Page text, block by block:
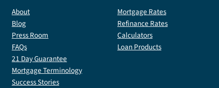
About
Blog
Press Room
FAQs
21 Day Guarantee
Mortgage Terminology
Success Stories
Mortgage Rates
Refinance Rates
Calculators
Loan Products